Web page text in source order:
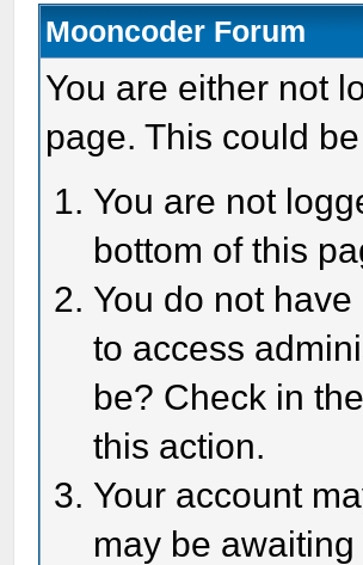
Mooncoder Forum
You are either not
page. This could
You are not
bottom of this
You do not
to access
be? Check in
this action.
Your account
may be